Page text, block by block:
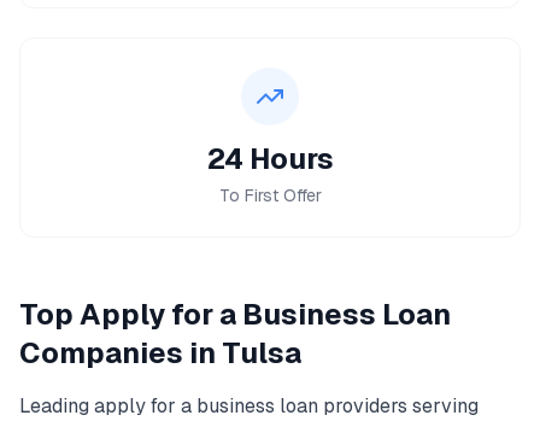
24 Hours
To First Offer
TopApply for a Business Loan
Companies in Tulsa
Leading apply for a business loan providers serving